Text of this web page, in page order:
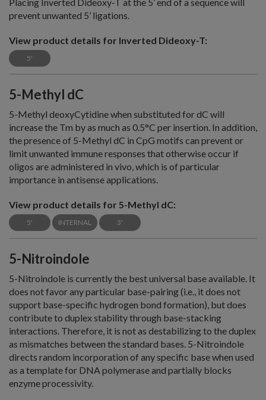
prevent unwanted 5’ ligations.
View product details for Inverted Dideoxy-T:
5'
5-Methyl dC
5-Methyl deoxyCytidine when substituted for dC will
increase the Tm by as much as 0.5°C per insertion. In addition,
the presence of 5-Methyl dC in CpG motifs can prevent or
limit unwanted immune responses that otherwise occur if
oligos are administered in vivo, which is of particular
importance in antisense applications.
View product details for 5-Methyl dC:
5' INTERNAL 3'
5-Nitroindole
5-Nitroindole is currently the best universal base available. It
does not favor any particular base-pairing (i.e., it does not
support base-specific hydrogen bond formation), but does
contribute to duplex stability through base-stacking
interactions. Therefore, it is not as destabilizing to the duplex
as mismatches between the standard bases. 5-Nitroindole
directs random incorporation of any specific base when used
as a template for DNA polymerase and partially blocks
enzyme processivity.